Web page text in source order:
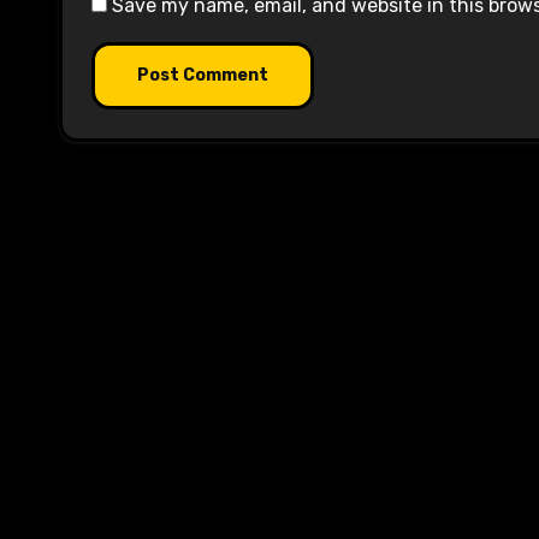
Save my name, email, and website in this